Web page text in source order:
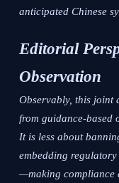
anticipated Chinese
Editorial
Observation
Observably, this joint
from guidance-based
It is less about
embedding
—making compliance